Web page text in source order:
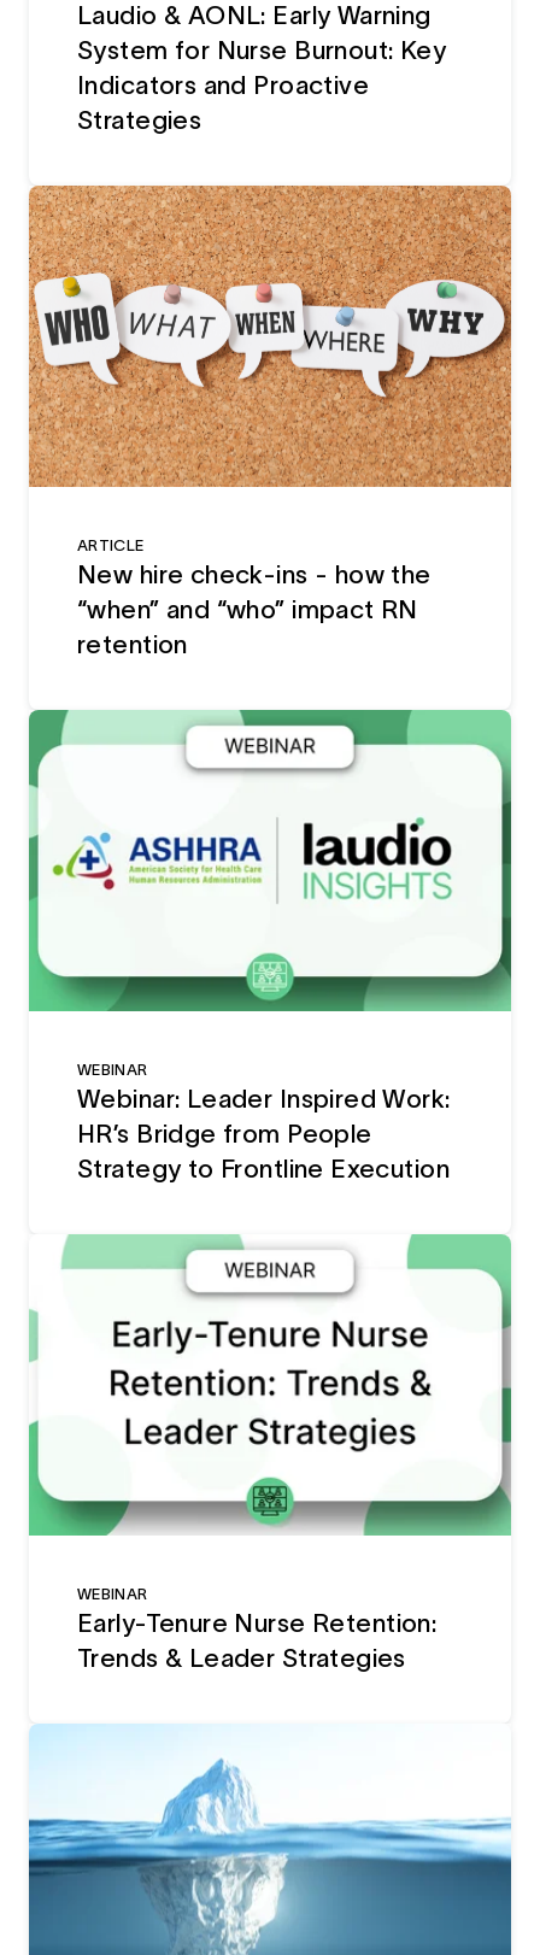
Laudio & AONL: Early Warning
System for Nurse Burnout: Key
Indicators and Proactive
Strategies
ARTICLE
New hire check-ins - how the
“when” and “who” impact RN
retention
WEBINAR
Webinar: Leader Inspired Work:
HR’s Bridge from People
Strategy to Frontline Execution
WEBINAR
Early-Tenure Nurse Retention:
Trends & Leader Strategies